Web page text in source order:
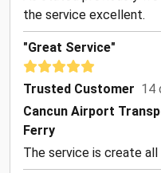
the service excellent.
"Great Service"
Trusted Customer 14
Cancun Airport
Ferry
The service is create all